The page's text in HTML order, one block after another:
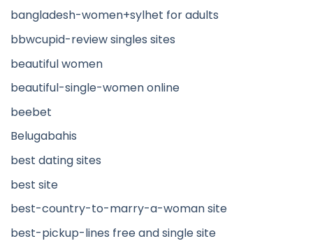
bangladesh-women+sylhet for adults
bbwcupid-review singles sites
beautiful women
beautiful-single-women online
beebet
Belugabahis
best dating sites
best site
best-country-to-marry-a-woman site
best-pickup-lines free and single site